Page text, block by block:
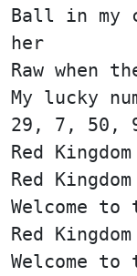
Ball in
her
Raw when
My lucky
29, 7, 50,
Red
Red Kingdom
Welcome to
Red Kingdom
Welcome to